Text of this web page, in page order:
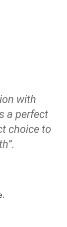
with
a perfect
choice to